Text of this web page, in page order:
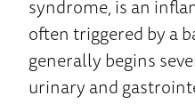
syndrome, is an
often triggered by a
generally begins
urinary and